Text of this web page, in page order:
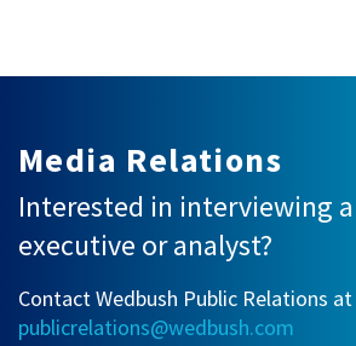
Media Relations
Interested in interviewing a
executive or analyst?
Contact Wedbush Public Relations at
publicrelations@wedbush.com